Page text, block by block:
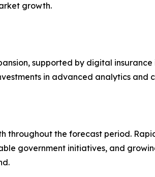
growth.
supported by digital
in advanced analytics and
throughout the forecast period.
government initiatives, and